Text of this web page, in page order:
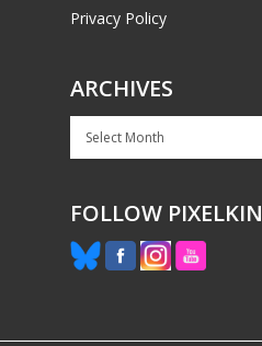
Privacy Policy
ARCHIVES
Archives
FOLLOW PIXELKIN